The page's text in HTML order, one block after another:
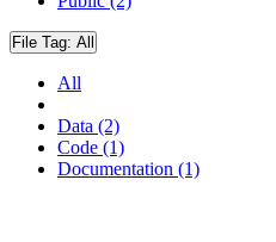
File Tag: All
All
Data (2)
Code (1)
Documentation (1)